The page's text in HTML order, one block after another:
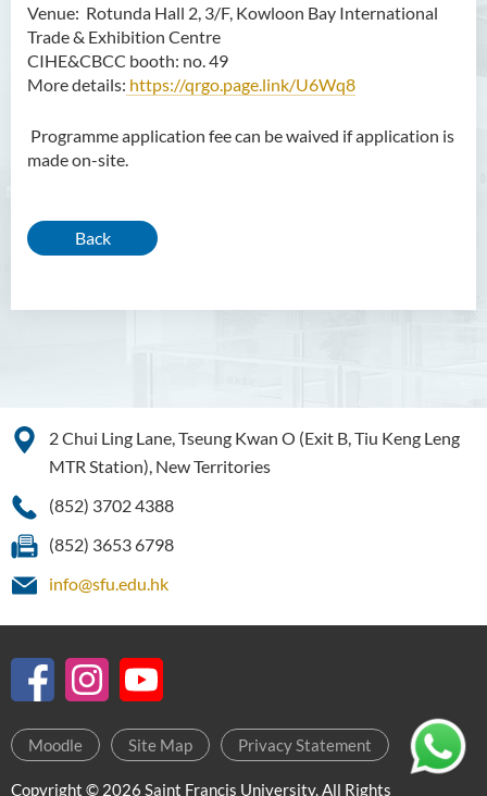
Venue: Rotunda Hall 2, 3/F, Kowloon Bay International
Trade & Exhibition Centre
CIHE&CBCC booth: no. 49
More details: https://qrgo.page.link/U6Wq8
Programme application fee can be waived if application is
made on-site.
Back
2 Chui Ling Lane, Tseung Kwan O (Exit B, Tiu Keng Leng
MTR Station), New Territories
(852) 3702 4388
(852) 3653 6798
info@sfu.edu.hk
Moodle Site Map Privacy Statement
Copyright © 2026 Saint Francis University. All Rights